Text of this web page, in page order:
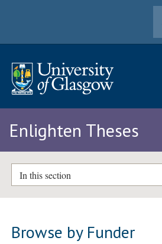
Enlighten Theses
In this section
Browse by Funder